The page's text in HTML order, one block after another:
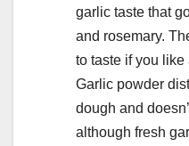
garlic taste that
and rosemary.
to taste if you like
Garlic powder
dough and
although fresh